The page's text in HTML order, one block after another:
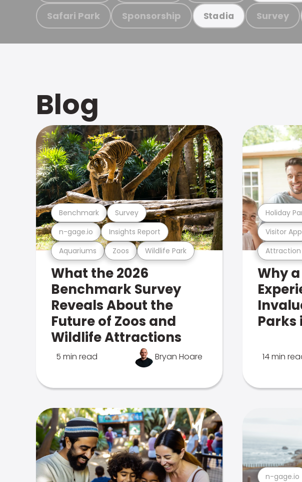
Safari Park Sponsorship Stadia Survey
Blog
Aquariums Zoos Wildlife Park
n-gage.io Insights Report
Benchmark Survey
What the 2026
Benchmark Survey
Reveals About the
Future of Zoos and
Wildlife Attractions
5 min read Bryan Hoare
Visitor App
Holiday
Why
Parks
14 min
n-gage.io